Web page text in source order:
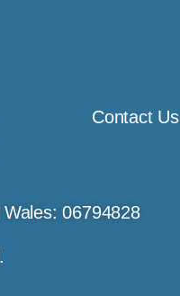
Contact Us
06794828